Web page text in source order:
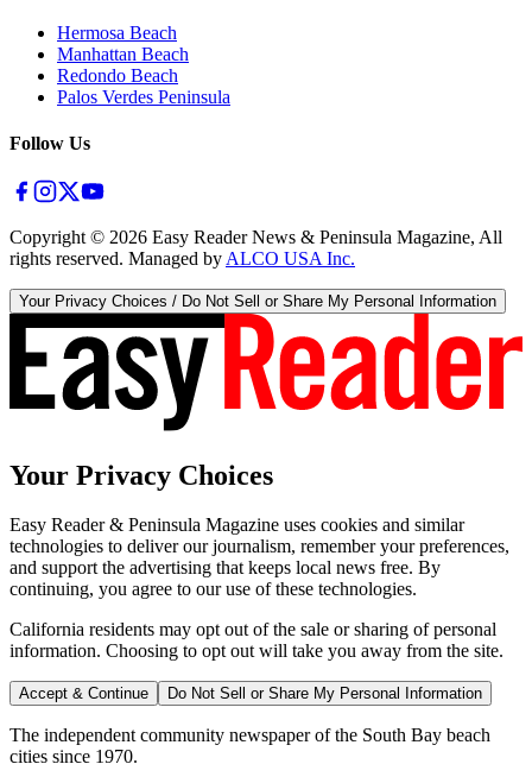
Hermosa Beach
Manhattan Beach
Redondo Beach
Palos Verdes Peninsula
Follow Us
Copyright © 2026 Easy Reader News & Peninsula Magazine, All
rights reserved. Managed by ALCO USA Inc.
Your Privacy Choices / Do Not Sell or Share My Personal Information
Your Privacy Choices
Easy Reader & Peninsula Magazine uses cookies and similar
technologies to deliver our journalism, remember your preferences,
and support the advertising that keeps local news free. By
continuing, you agree to our use of these technologies.
California residents may opt out of the sale or sharing of personal
information. Choosing to opt out will take you away from the site.
Accept & Continue Do Not Sell or Share My Personal Information
The independent community newspaper of the South Bay beach
cities since 1970.